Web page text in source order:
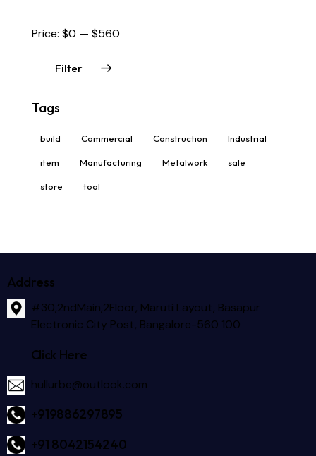
Filter
Price: $0 — $560
Tags
build Commercial Construction Industrial
item Manufacturing Metalwork sale
store tool
Address
#30,2ndMain,2Floor, Maruti Layout, Basapur
Electronic City Post, Bangalore-560 100
Click Here
hullurbe@outlook.com
+919886297895
+91 8042154240